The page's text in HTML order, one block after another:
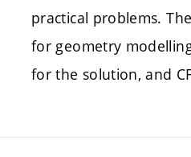
practical problems.
for geometry
for the solution, and